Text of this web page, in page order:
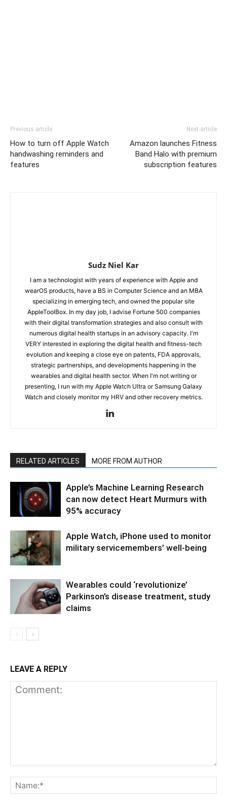
Previous article
How to turn off Apple Watch
handwashing reminders and
features
Next article
Amazon launches Fitness
Band Halo with premium
subscription features
Sudz Niel Kar
I am a technologist with years of experience with Apple and
wearOS products, have a BS in Computer Science and an MBA
specializing in emerging tech, and owned the popular site
AppleToolBox. In my day job, I advise Fortune 500 companies
with their digital transformation strategies and also consult with
numerous digital health startups in an advisory capacity. I'm
VERY interested in exploring the digital health and fitness-tech
evolution and keeping a close eye on patents, FDA approvals,
strategic partnerships, and developments happening in the
wearables and digital health sector. When I'm not writing or
presenting, I run with my Apple Watch Ultra or Samsung Galaxy
Watch and closely monitor my HRV and other recovery metrics.
RELATED ARTICLES MORE FROM AUTHOR
Apple’s Machine Learning Research
can now detect Heart Murmurs with
95% accuracy
Apple Watch, iPhone used to monitor
military servicemembers’ well-being
Wearables could ‘revolutionize’
Parkinson’s disease treatment, study
claims
LEAVE A REPLY